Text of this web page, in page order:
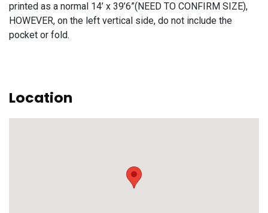
printed as a normal 14’ x 39’6”(NEED TO CONFIRM SIZE),
HOWEVER, on the left vertical side, do not include the
pocket or fold.
Location